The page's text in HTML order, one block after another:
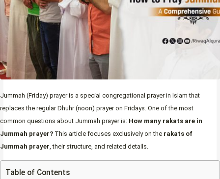
Jummah (Friday) prayer is a special congregational prayer in Islam that
replaces the regular Dhuhr (noon) prayer on Fridays. One of the most
common questions about Jummah prayer is: How many rakats are in
Jummah prayer? This article focuses exclusively on the rakats of
Jummah prayer, their structure, and related details.
Table of Contents